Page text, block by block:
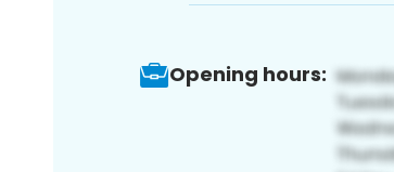
Opening hours: